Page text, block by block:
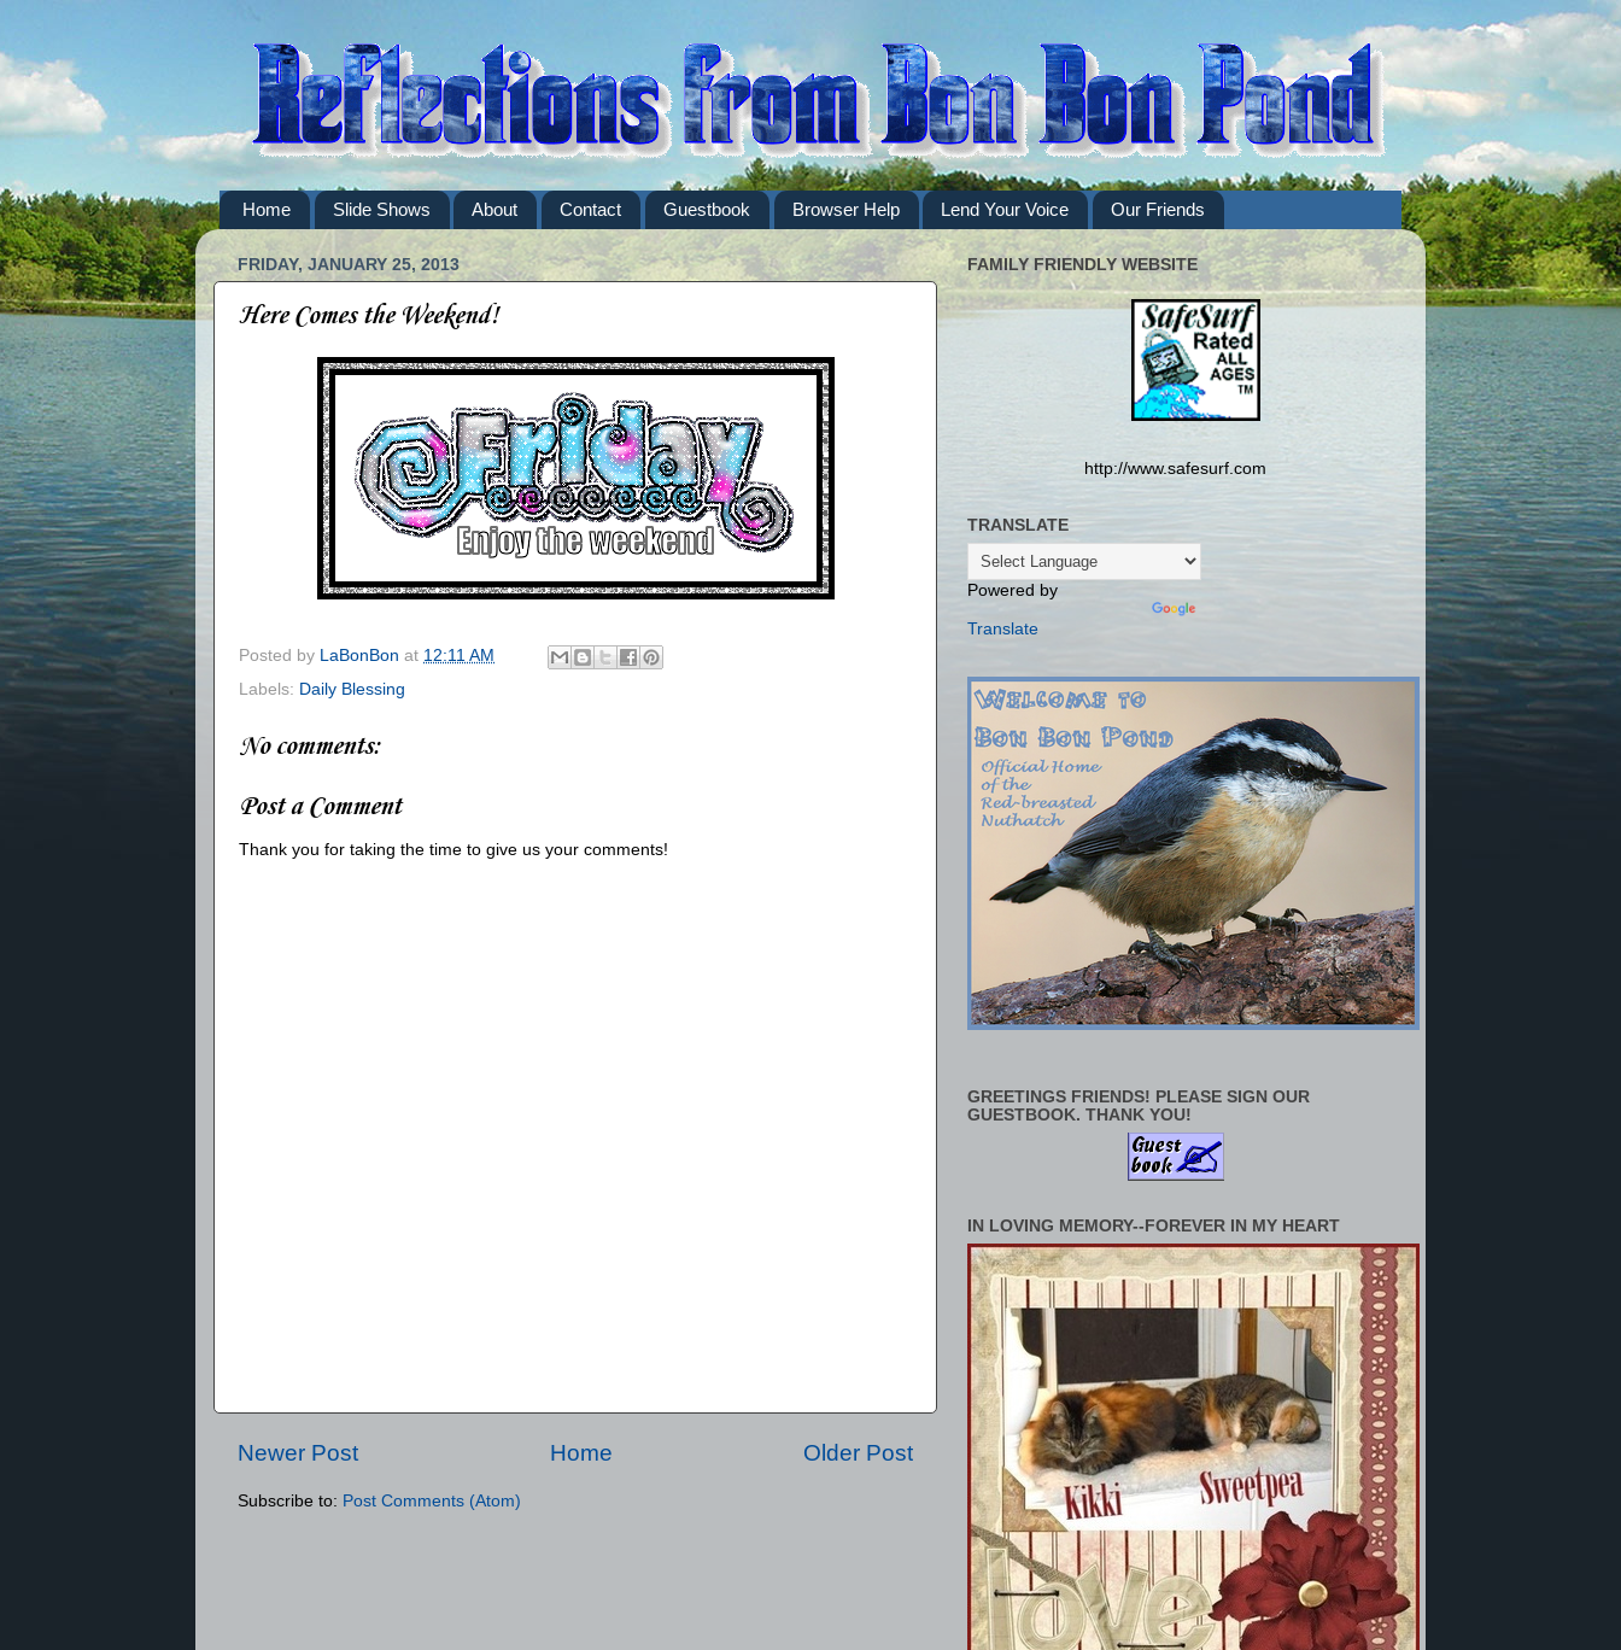
Home Slide Shows About Contact Guestbook Browser Help Lend Your Voice Our Friends
FRIDAY, JANUARY 25, 2013
Here Comes the Weekend!
Posted by LaBonBon at 12:11 AM
Labels: Daily Blessing
No comments:
Post a Comment
Thank you for taking the time to give us your comments!
Newer Post Older Post
Home
Subscribe to: Post Comments (Atom)
FAMILY FRIENDLY WEBSITE
http://www.safesurf.com
TRANSLATE
Powered by
Translate
GREETINGS FRIENDS! PLEASE SIGN OUR
GUESTBOOK. THANK YOU!
IN LOVING MEMORY--FOREVER IN MY HEART